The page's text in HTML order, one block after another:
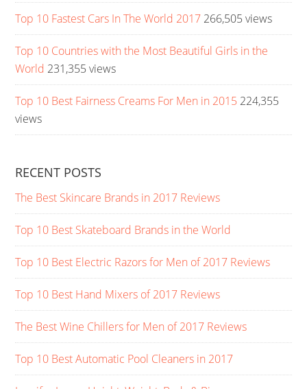
Top 10 Fastest Cars In The World 2017 266,505 views
Top 10 Countries with the Most Beautiful Girls in the
World 231,355 views
Top 10 Best Fairness Creams For Men in 2015 224,355
views
RECENT POSTS
The Best Skincare Brands in 2017 Reviews
Top 10 Best Skateboard Brands in the World
Top 10 Best Electric Razors for Men of 2017 Reviews
Top 10 Best Hand Mixers of 2017 Reviews
The Best Wine Chillers for Men of 2017 Reviews
Top 10 Best Automatic Pool Cleaners in 2017